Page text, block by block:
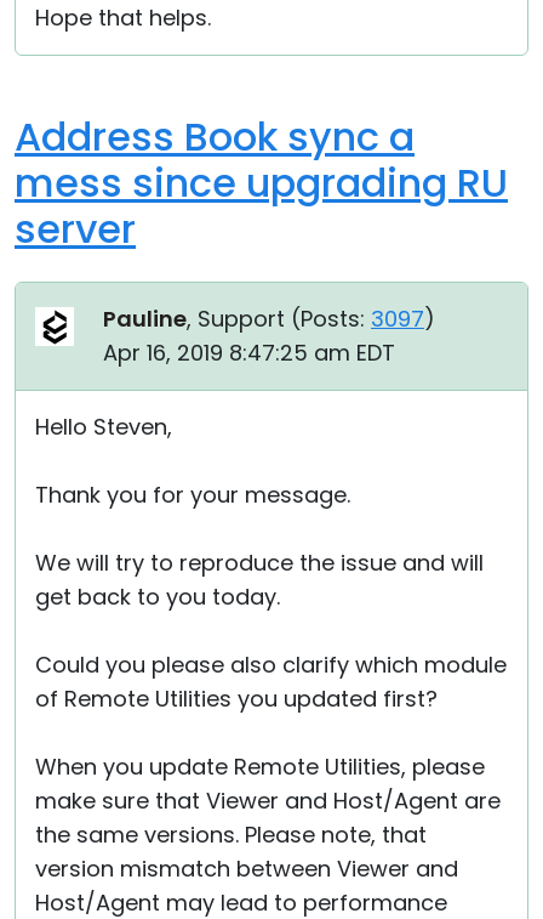
Hope that helps.
Address Book sync a
mess since upgrading RU
server
Pauline, Support (Posts: 3097)
Apr 16, 2019 8:47:25 am EDT
Hello Steven,
Thank you for your message.
We will try to reproduce the issue and will
get back to you today.
Could you please also clarify which module
of Remote Utilities you updated first?
When you update Remote Utilities, please
make sure that Viewer and Host/Agent are
the same versions. Please note, that
version mismatch between Viewer and
Host/Agent may lead to performance